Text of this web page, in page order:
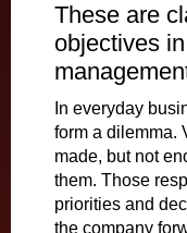
These are
objectives
In everyday
form a dilemma.
made, but not
them. Those
priorities and
the company